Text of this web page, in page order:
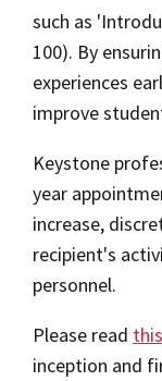
such as
100). By
experiences
improve
Keystone
year
increase,
recipient's
personnel.
Please read
inception and